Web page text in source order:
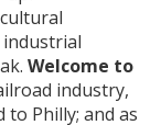
Welcome to
industry,
Philly; and as